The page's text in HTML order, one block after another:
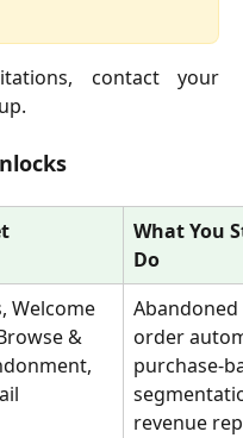
contact your
What You
Do
Welcome
&
order
purchase-
revenue